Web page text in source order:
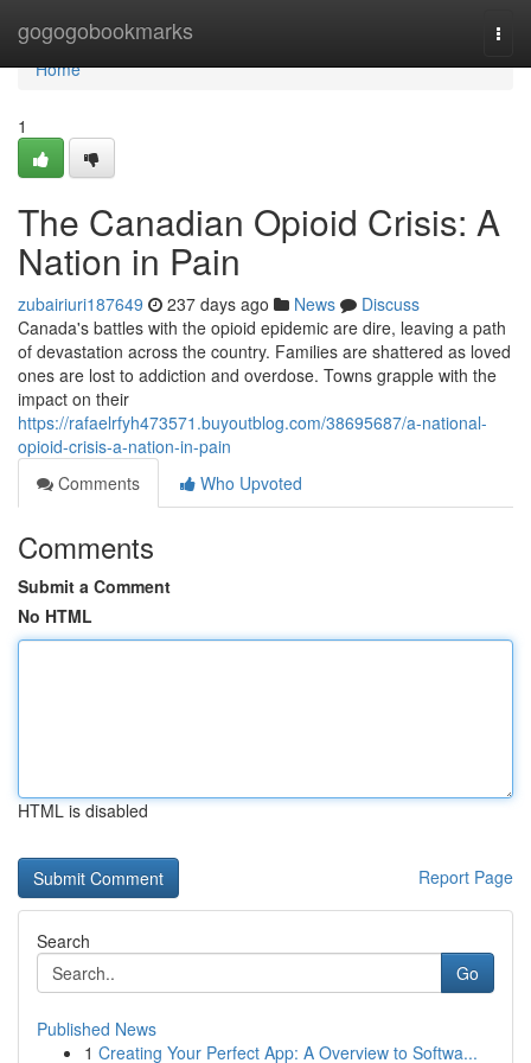
gogogobookmarks
Home
Home
1
The Canadian Opioid Crisis: A
Nation in Pain
zubairiuri187649 237 days ago News
Discuss
Canada's battles with the opioid epidemic are dire, leaving a path
of devastation across the country. Families are shattered as loved
ones are lost to addiction and overdose. Towns grapple with the
impact on their
https://rafaelrfyh473571.buyoutblog.com/38695687/a-national-
opioid-crisis-a-nation-in-pain
Comments
Who Upvoted
Comments
Submit a Comment
No HTML
HTML is disabled
Report Page
Search
Go
Published News
1 Creating Your Perfect App: A Overview to Softwa...